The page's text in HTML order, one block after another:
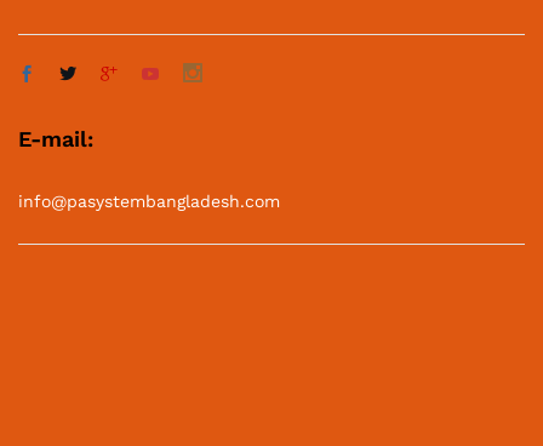
E-mail:
info@pasystembangladesh.com